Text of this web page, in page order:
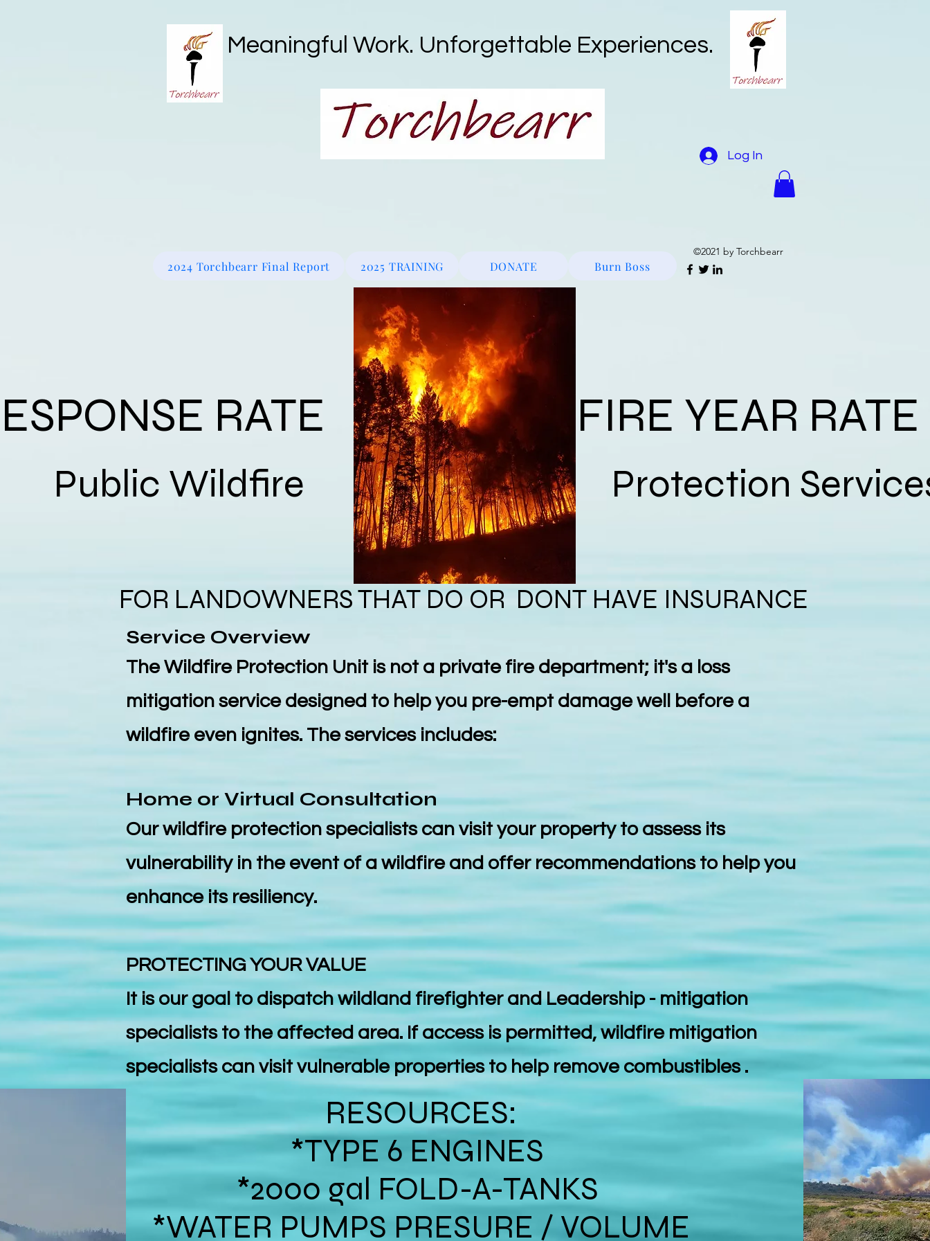
Meaningful Work. Unforgettable Experiences.
Log In
2024 Torchbearr Final Report 2025 TRAINING DONATE Burn Boss
©2021 by Torchbearr
RATE FIRE YEAR RATE
FOR LANDOWNERS THAT DO OR DONT HAVE INSURANCE
Service Overview
The Wildfire Protection Unit is not a private fire department; it's a loss
mitigation service designed to help you pre-empt damage well before a
wildfire even ignites. The services includes:
Home or Virtual Consultation
Our wildfire protection specialists can visit your property to assess its
vulnerability in the event of a wildfire and offer recommendations to help you
enhance its resiliency.
PROTECTING YOUR VALUE
It is our goal to dispatch wildland firefighter and Leadership - mitigation
specialists to the affected area. If access is permitted, wildfire mitigation
specialists can visit vulnerable properties to help remove combustibles .
RESOURCES:
*TYPE 6 ENGINES
*2000 gal FOLD-A-TANKS
*WATER PUMPS PRESURE / VOLUME
Public Wildfire Protection